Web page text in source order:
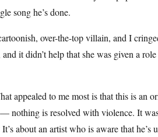
song he’s done.
over-the-top villain, and I
and it didn’t help that she was given a
appealed to me most is that this is an
nothing is resolved with violence. It
about an artist who is aware that